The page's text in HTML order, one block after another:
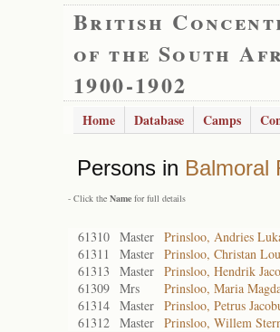
British
of the South
1900-1902
Home Database Camps
Persons in Balmoral
- Click the Name for full details
61310 Master Prinsloo, Andries
61311
Master Prinsloo, Christan
61313
Master Prinsloo, Hendrik
61309 Mrs
Prinsloo, Maria
61314 Master Prinsloo, Petrus
61312 Master Prinsloo, Willem